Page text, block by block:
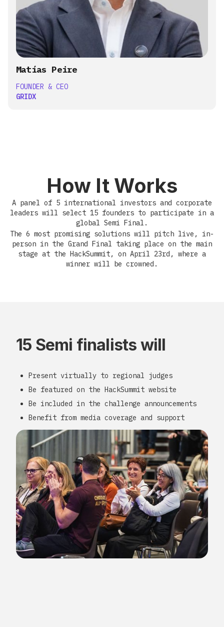
Matías Peire
FOUNDER & CEO
GRIDX
How It Works
A panel of 5 international investors and corporate
leaders will select 15 founders to participate in a
global Semi Final.
The 6 most promising solutions will pitch live, in-
person in the Grand Final taking place on the main
stage at the HackSummit, on April 23rd, where a
winner will be crowned.
15 Semi finalists will
Present virtually to regional judges
Be featured on the HackSummit website
Be included in the challenge announcements
Benefit from media coverage and support